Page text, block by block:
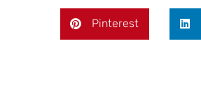
Pinterest